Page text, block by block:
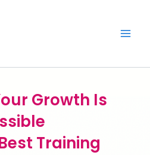
Growth Is
Training